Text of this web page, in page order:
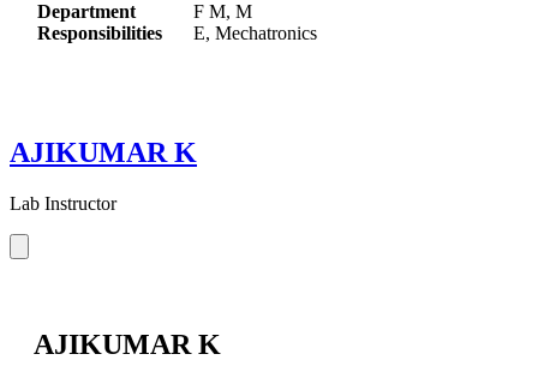
Department
Responsibilities
F M, M
E, Mechatronics
AJIKUMAR K
Lab Instructor
AJIKUMAR K